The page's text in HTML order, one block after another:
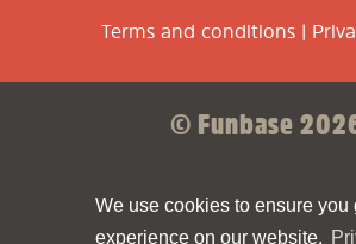
We use cookies to ensure you
experience on our website.
Terms and conditions|
© Funbase
Made with ❤ by